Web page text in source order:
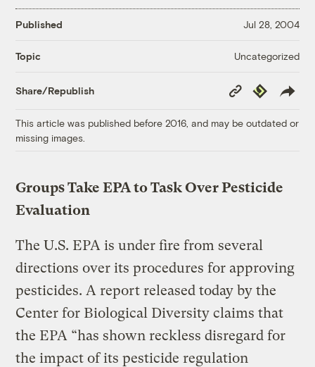
Published Jul 28, 2004
Topic Uncategorized
Share/Republish
Copy
Link
Republish
This article was published before 2016, and may be outdated or
missing images.
Groups Take EPA to Task Over Pesticide
Evaluation
The U.S. EPA is under fire from several
directions over its procedures for approving
pesticides. A report released today by the
Center for Biological Diversity claims that
the EPA “has shown reckless disregard for
the impact of its pesticide regulation